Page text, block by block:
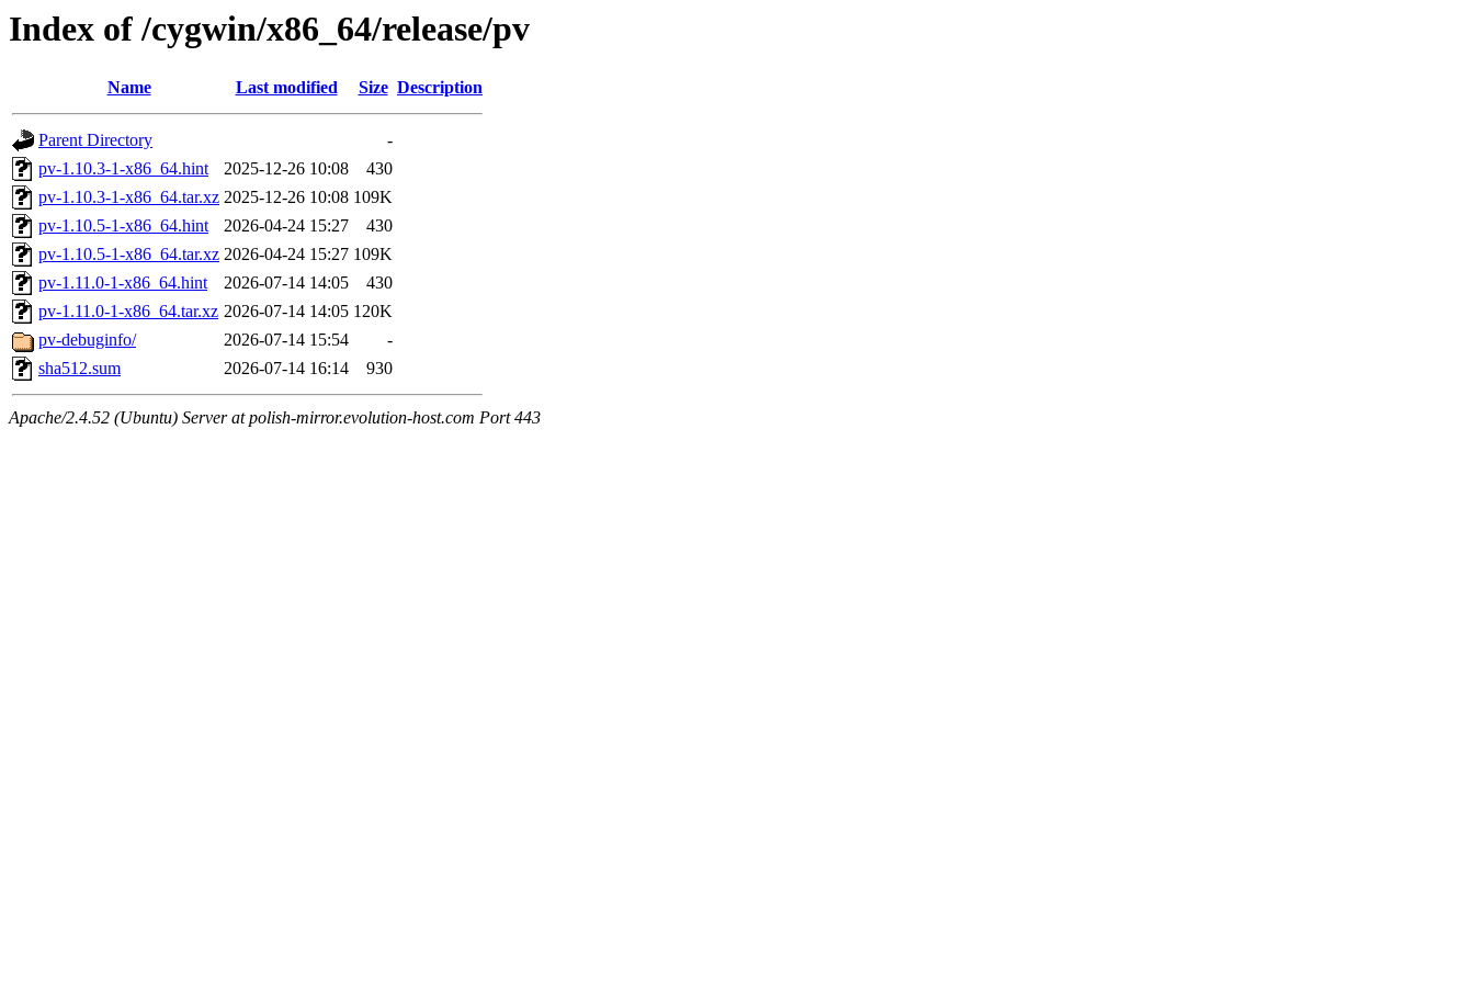
Index of /cygwin/x86_64/release/pv
Name Last modified Size Description
Parent Directory
-
pv-1.10.3-1-x86_64.hint
2025-12-26 10:08
430
pv-1.10.3-1-x86_64.tar.xz 2025-12-26 10:08 109K
pv-1.10.5-1-x86_64.hint
2026-04-24 15:27
430
pv-1.10.5-1-x86_64.tar.xz 2026-04-24 15:27 109K
pv-1.11.0-1-x86_64.hint
2026-07-14 14:05
430
pv-1.11.0-1-x86_64.tar.xz 2026-07-14 14:05 120K
pv-debuginfo/
2026-07-14 15:54
-
sha512.sum
2026-07-14 16:14 930
Apache/2.4.52 (Ubuntu) Server at polish-mirror.evolution-host.com Port 443